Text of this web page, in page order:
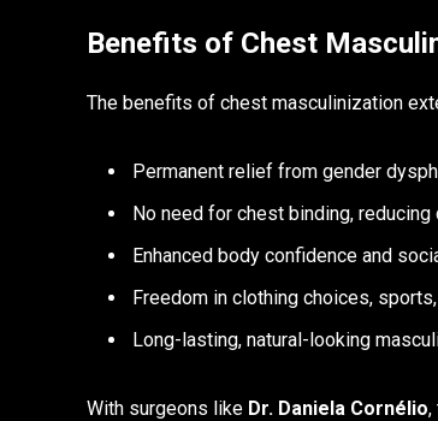
Benefits of Chest
The benefits of chest masculinization
Permanent relief from gender
No need for chest binding,
Enhanced body confidence and
Freedom in clothing choices,
Long-lasting, natural-looking
With surgeons like Dr. Daniela Cornélio,